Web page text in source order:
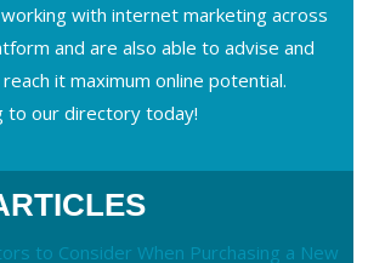
with internet marketing across
and are also able to advise and
it maximum online potential.
to our directory today!
to Consider When Purchasing a New